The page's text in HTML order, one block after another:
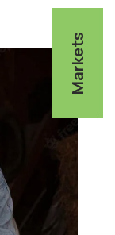
Markets